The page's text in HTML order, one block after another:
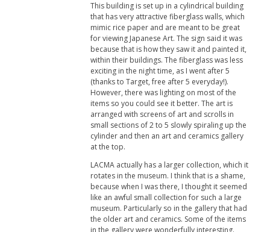
This building is set up in a cylindrical building
that has very attractive fiberglass walls, which
mimic rice paper and are meant to be great
for viewing Japanese Art. The sign said it was
because that is how they saw it and painted it,
within their buildings. The fiberglass was less
exciting in the night time, as I went after 5
(thanks to Target, free after 5 everyday!).
However, there was lighting on most of the
items so you could see it better. The art is
arranged with screens of art and scrolls in
small sections of 2 to 5 slowly spiraling up the
cylinder and then an art and ceramics gallery
at the top.
LACMA actually has a larger collection, which it
rotates in the museum. I think that is a shame,
because when I was there, I thought it seemed
like an awful small collection for such a large
museum. Particularly so in the gallery that had
the older art and ceramics. Some of the items